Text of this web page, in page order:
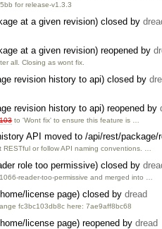
for release-v1.3.3
at a given revision) closed by
at a given revision) reopened by
all. Closing as wont fix.
revision history to api) closed by
revision history to api) reopened by
to 'Wont fix' to ensure this feature is …
API moved to /api/rest/package/
RESTful or follow API naming conventions. …
role too permissive) closed by
reader-too-permissive and merged into …
license page) closed by dread
fc3bc103db8c here: 7ae9aff8bc68
license page) reopened by dread